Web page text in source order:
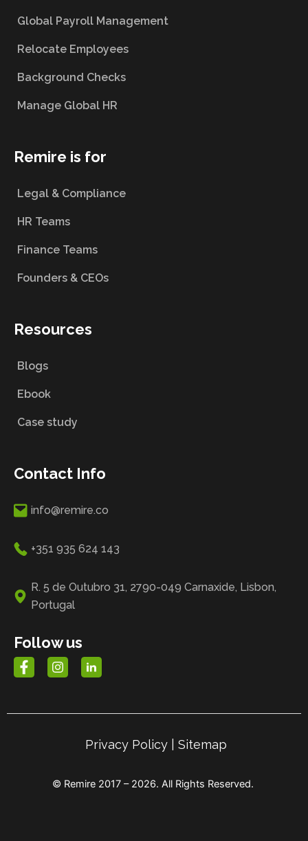
Global Payroll Management
Relocate Employees
Background Checks
Manage Global HR
Remire is for
Legal & Compliance
HR Teams
Finance Teams
Founders & CEOs
Resources
Blogs
Ebook
Case study
Contact Info
info@remire.co
+351 935 624 143
R. 5 de Outubro 31, 2790-049 Carnaxide, Lisbon,
Portugal
Follow us
Privacy Policy| Sitemap
© Remire 2017 – 2026. All Rights Reserved.